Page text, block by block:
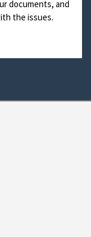
documents, and
the issues.